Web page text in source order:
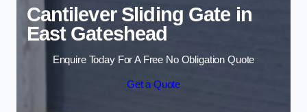
Cantilever Sliding Gate in
East Gateshead
Enquire Today For A Free No Obligation Quote
Get a Quote